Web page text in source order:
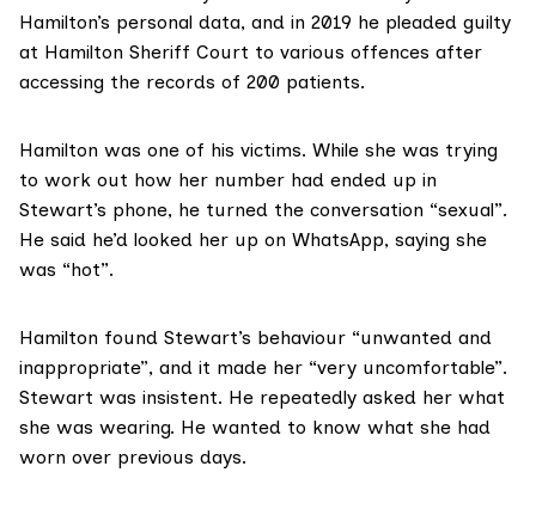
Hamilton’s personal data, and in 2019 he pleaded guilty
at Hamilton Sheriff Court to various offences after
accessing the records of 200 patients.
Hamilton was one of his victims. While she was trying
to work out how her number had ended up in
Stewart’s phone, he turned the conversation “sexual”.
He said he’d looked her up on WhatsApp, saying she
was “hot”.
Hamilton found Stewart’s behaviour “unwanted and
inappropriate”, and it made her “very uncomfortable”.
Stewart was insistent. He repeatedly asked her what
she was wearing. He wanted to know what she had
worn over previous days.